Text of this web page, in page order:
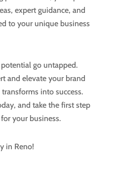
expert guidance, and
to your unique business
go untapped.
and elevate your brand
into success.
and take the first step
your business.
in Reno!